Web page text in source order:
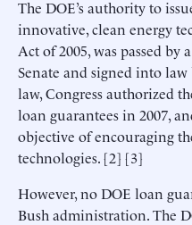
The DOE’s authority to
innovative, clean energy
Act of 2005, was passed
Senate and signed into law
law, Congress authorized
loan guarantees in 2007,
objective of encouraging
technologies. [2] [3]
However, no DOE loan
Bush administration. The